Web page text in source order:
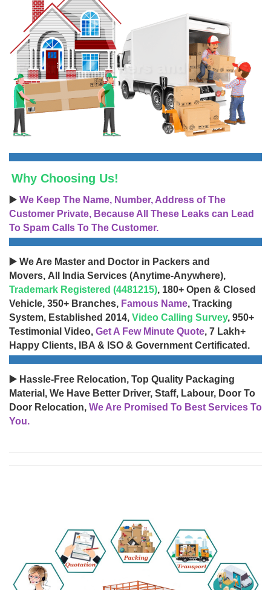
Why Choosing Us!
▶️ We Keep The Name, Number, Address of The
Customer Private, Because All These Leaks can Lead
To Spam Calls To The Customer.
▶️ We Are Master and Doctor in Packers and
Movers, All India Services (Anytime-Anywhere),
Trademark Registered (4481215), 180+ Open & Closed
Vehicle, 350+ Branches, Famous Name, Tracking
System, Established 2014, Video Calling Survey, 950+
Testimonial Video, Get A Few Minute Quote, 7 Lakh+
Happy Clients, IBA & ISO & Government Certificated.
▶️ Hassle-Free Relocation, Top Quality Packaging
Material, We Have Better Driver, Staff, Labour, Door To
Door Relocation, We Are Promised To Best Services To
You.